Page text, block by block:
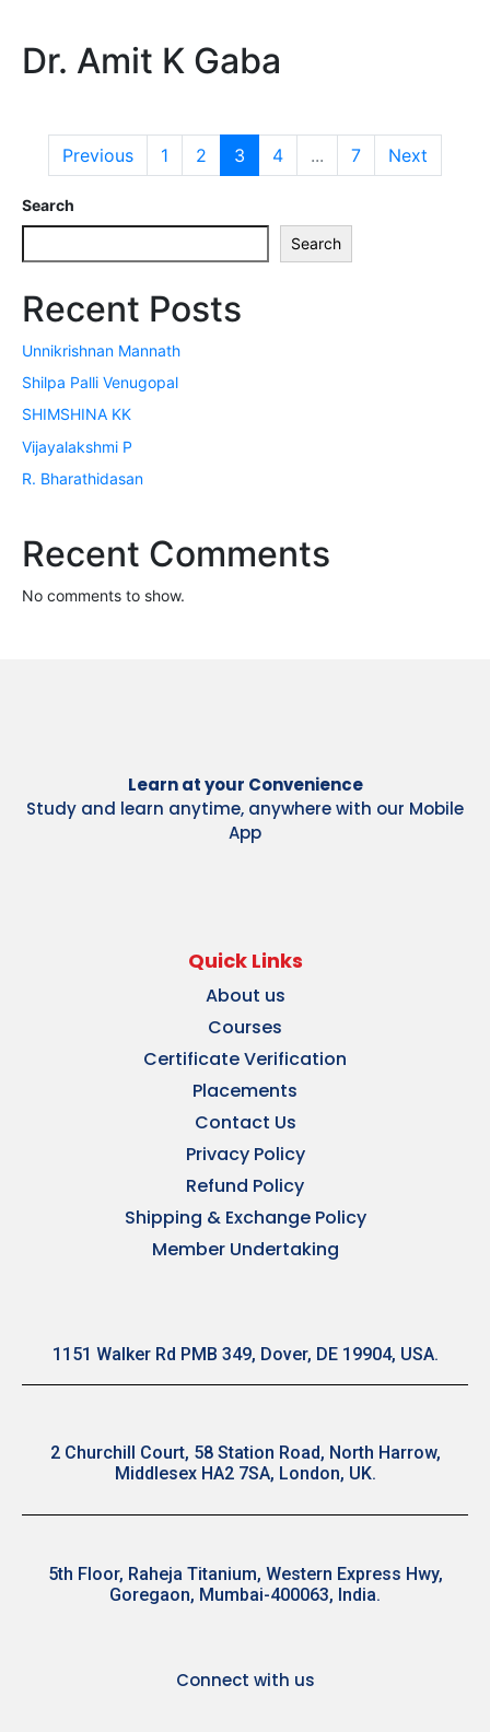
Dr. Amit K Gaba
Previous 1 2 3 4 ... 7 Next
Search
Search
Recent Posts
Unnikrishnan Mannath
Shilpa Palli Venugopal
SHIMSHINA KK
Vijayalakshmi P
R. Bharathidasan
Recent Comments
No comments to show.
Learn at your Convenience
Study and learn anytime, anywhere with our Mobile
App
Quick Links
About us
Courses
Certificate Verification
Placements
Contact Us
Privacy Policy
Refund Policy
Shipping & Exchange Policy
Member Undertaking
1151 Walker Rd PMB 349, Dover, DE 19904, USA.
2 Churchill Court, 58 Station Road, North Harrow,
Middlesex HA2 7SA, London, UK.
5th Floor, Raheja Titanium, Western Express Hwy,
Goregaon, Mumbai-400063, India.
Connect with us